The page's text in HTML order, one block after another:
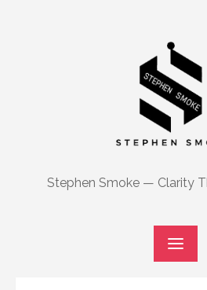
Stephen Smoke — Clarity